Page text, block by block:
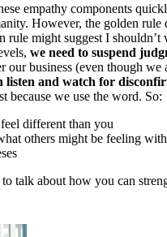
empathy components
However, the golden
rule might suggest I
we need to suspend
our business (even though
listen and watch for
because we use the word. So:
different than you
others might be feeling
talk about how you can